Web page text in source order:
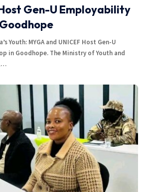
Gen-U Employability
Youth: MYGA and UNICEF Host Gen-U
in Goodhope. The Ministry of Youth and